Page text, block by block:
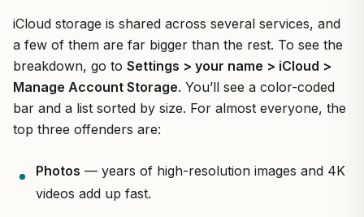
iCloud storage is shared across several services, and
a few of them are far bigger than the rest. To see the
breakdown, go to Settings > your name > iCloud >
Manage Account Storage. You’ll see a color-coded
bar and a list sorted by size. For almost everyone, the
top three offenders are:
Photos — years of high-resolution images and 4K
videos add up fast.